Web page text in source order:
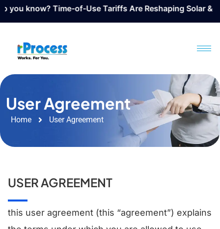
Time-of-Use Tariffs Are Reshaping Solar & BESS
User Agreement
Home User Agreement
USER AGREEMENT
​this user agreement (this “agreement”) explains